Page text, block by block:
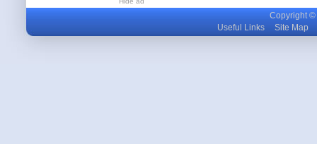
Copyright ©
Useful Links
Site Map